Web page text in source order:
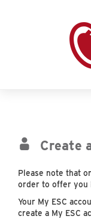
Create
Please note that
order to offer you
Your My ESC
create a My ESC